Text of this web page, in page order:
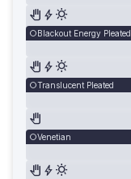
Blackout Energy Pleated
Translucent Pleated
Venetian